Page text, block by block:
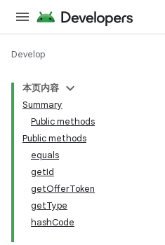
Develop
本页内容
Summary
Public methods
Public methods
equals
getId
getOfferToken
getType
hashCode